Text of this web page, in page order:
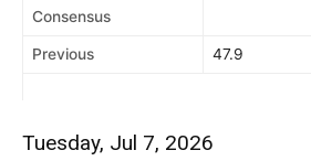
Consensus
Previous 47.9
Tuesday, Jul 7, 2026